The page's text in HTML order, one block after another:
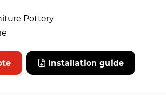
Pottery
Installation guide